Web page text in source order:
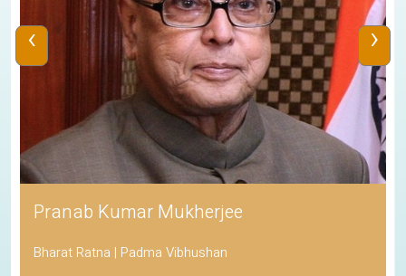
Pranab Kumar Mukherjee
Bharat Ratna | Padma Vibhushan
‹ ›